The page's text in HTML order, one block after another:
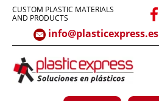
CUSTOM PLASTIC MATERIALS
AND PRODUCTS
info@plasticexpress.es